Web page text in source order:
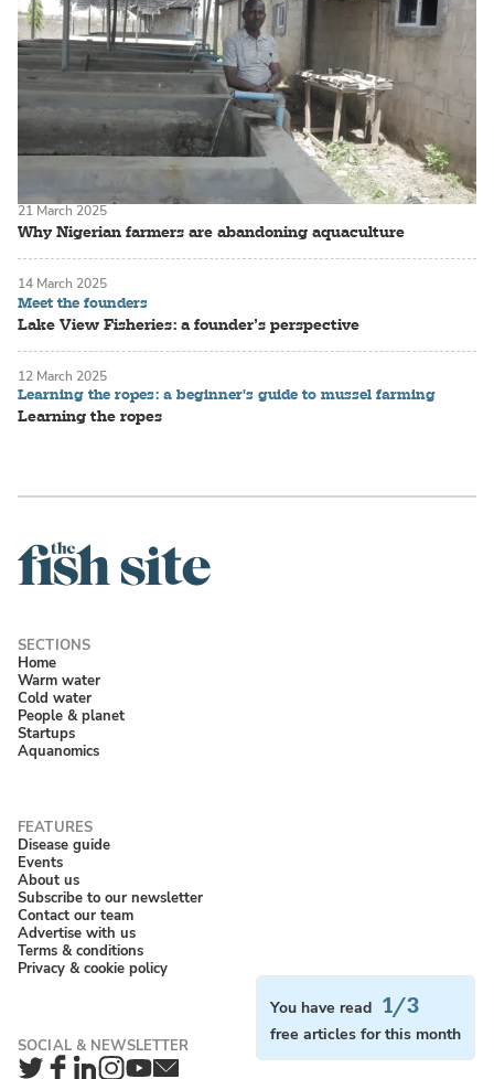
You have read 1/3
free articles for this month
Why Nigerian farmers are abandoning aquaculture
21 March 2025
Meet the founders
Lake View Fisheries: a founder’s perspective
14 March 2025
Learning the ropes: a beginner's guide to mussel farming
Learning the ropes
12 March 2025
Home
Warm water
Cold water
People & planet
Startups
Aquanomics
Disease guide
Events
About us
Subscribe to our newsletter
Contact our team
Advertise with us
Terms & conditions
Privacy & cookie policy